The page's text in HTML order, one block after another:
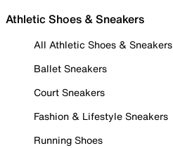
Athletic Shoes & Sneakers
All Athletic Shoes & Sneakers
Ballet Sneakers
Court Sneakers
Fashion & Lifestyle Sneakers
Running Shoes